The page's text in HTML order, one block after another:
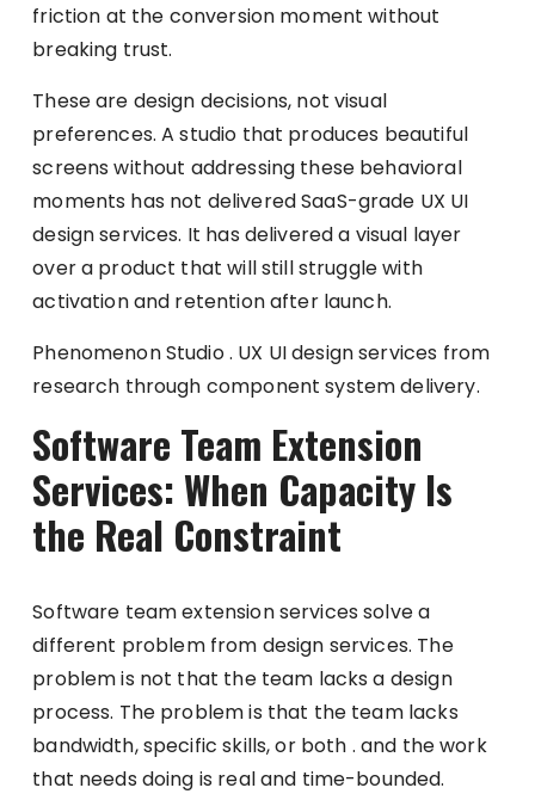
friction at the conversion moment without
breaking trust.
These are design decisions, not visual
preferences. A studio that produces beautiful
screens without addressing these behavioral
moments has not delivered SaaS-grade UX UI
design services. It has delivered a visual layer
over a product that will still struggle with
activation and retention after launch.
Phenomenon Studio . UX UI design services from
research through component system delivery.
Software Team Extension
Services: When Capacity Is
the Real Constraint
Software team extension services solve a
different problem from design services. The
problem is not that the team lacks a design
process. The problem is that the team lacks
bandwidth, specific skills, or both . and the work
that needs doing is real and time-bounded.